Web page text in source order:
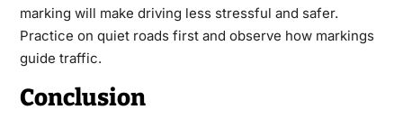
marking will make driving less stressful and safer.
Practice on quiet roads first and observe how markings
guide traffic.
Conclusion